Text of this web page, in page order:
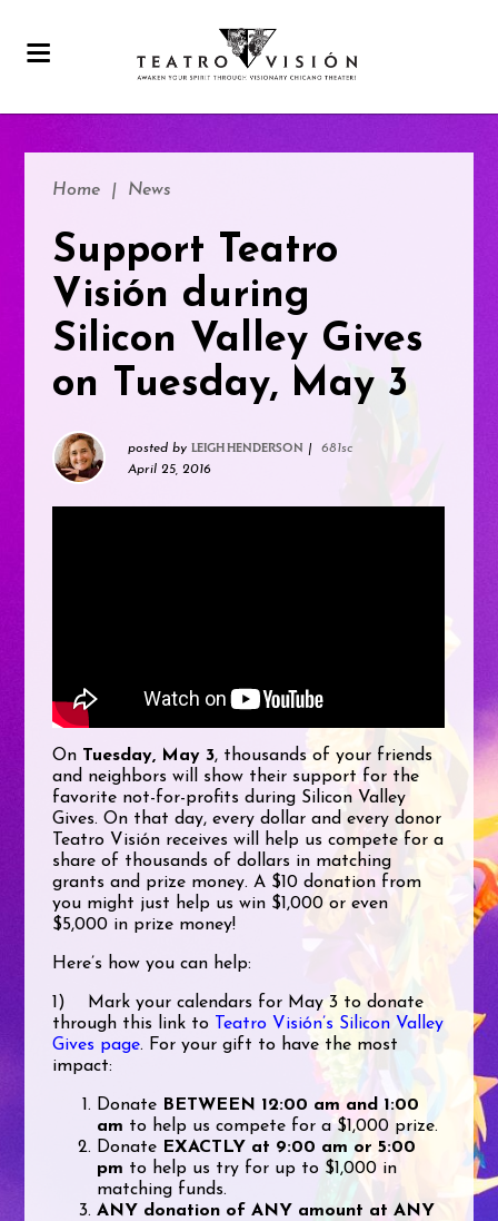
Home | News
Support Teatro
Visión during
Silicon Valley Gives
on Tuesday, May 3
posted byLEIGH HENDERSON |
681sc
April 25, 2016
On Tuesday, May 3, thousands of your friends
and neighbors will show their support for the
favorite not-for-profits during Silicon Valley
Gives. On that day, every dollar and every donor
Teatro Visión receives will help us compete for a
share of thousands of dollars in matching
grants and prize money. A $10 donation from
you might just help us win $1,000 or even
$5,000 in prize money!
Here’s how you can help:
1) Mark your calendars for May 3 to donate
through this link to
Teatro Visión’s Silicon Valley
Gives page. For your gift to have the most
impact:
Donate BETWEEN 12:00 am and 1:00
am to help us compete for a $1,000 prize.
Donate EXACTLY at 9:00 am or 5:00
pm to help us try for up to $1,000 in
matching funds.
ANY donation of ANY amount at ANY